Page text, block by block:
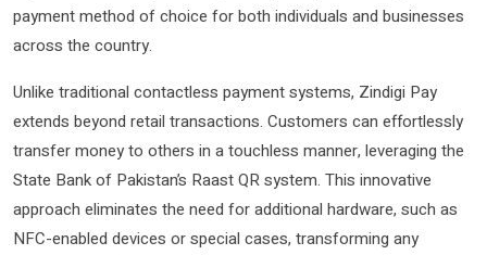
payment method of choice for both individuals and businesses
across the country.
Unlike traditional contactless payment systems, Zindigi Pay
extends beyond retail transactions. Customers can effortlessly
transfer money to others in a touchless manner, leveraging the
State Bank of Pakistan’s Raast QR system. This innovative
approach eliminates the need for additional hardware, such as
NFC-enabled devices or special cases, transforming any